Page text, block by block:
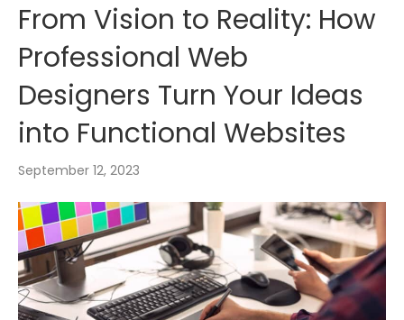
From Vision to Reality: How
Professional Web
Designers Turn Your Ideas
into Functional Websites
September 12, 2023